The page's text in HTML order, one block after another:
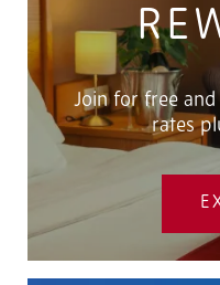
Join for free
rates